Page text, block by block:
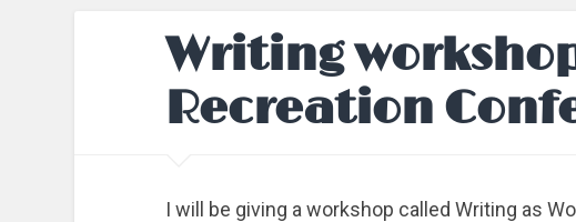
Writing
Recreation
I will be giving a workshop called Writing as